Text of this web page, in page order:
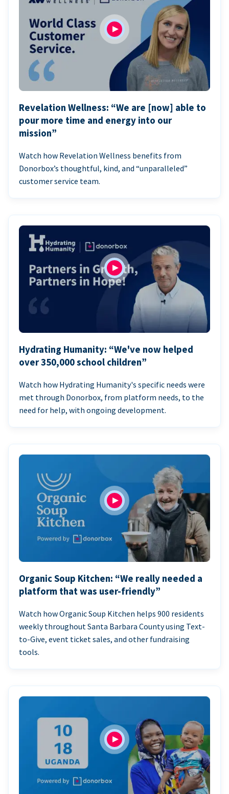
Revelation Wellness: “We are [now] able to
pour more time and energy into our
mission”
Watch how Revelation Wellness benefits from
Donorbox’s thoughtful, kind, and “unparalleled”
customer service team.
Hydrating Humanity: “We've now helped
over 350,000 school children”
Watch how Hydrating Humanity's specific needs were
met through Donorbox, from platform needs, to the
need for help, with ongoing development.
Organic Soup Kitchen: “We really needed a
platform that was user-friendly”
Watch how Organic Soup Kitchen helps 900 residents
weekly throughout Santa Barbara County using Text-
to-Give, event ticket sales, and other fundraising
tools.